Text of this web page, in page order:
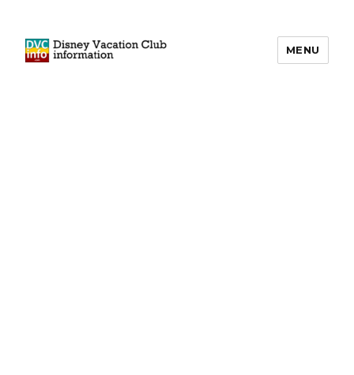
MENU